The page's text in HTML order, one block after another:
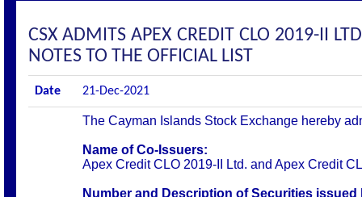
CSX ADMITS APEX CREDIT CLO 2019-II
NOTES TO THE OFFICIAL LIST
Date 21-Dec-2021
The Cayman Islands Stock Exchange hereby
Name of Co-Issuers:
Apex Credit CLO 2019-II Ltd. and Apex Credit
Number and Description of Securities issued